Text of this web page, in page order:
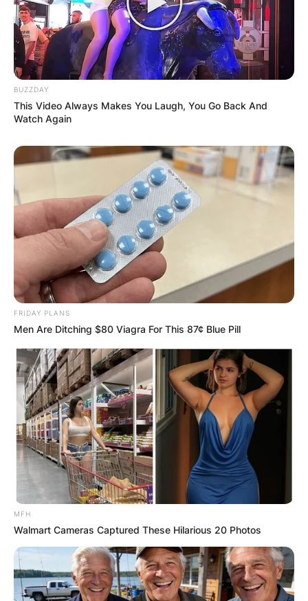
Comments
Leave a Reply
Your email address will not be published.
Required fields are marked
Comment*
Name*
BUZZDAY
This Video Always Makes You Laugh, You Go Back And
Watch Again
FRIDAY PLANS
Men Are Ditching $80 Viagra For This 87¢ Blue Pill
MFH
Walmart Cameras Captured These Hilarious 20 Photos